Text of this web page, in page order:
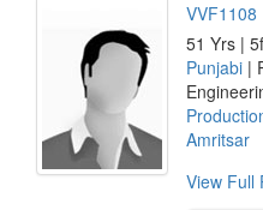
VVF1108
51 Yrs |
Punjabi |
Amritsar
View Full